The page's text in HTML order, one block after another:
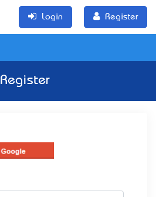
Login Register
Register